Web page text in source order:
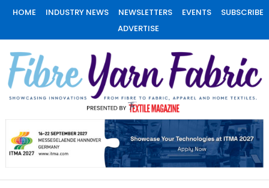
Skip
Content
HOME INDUSTRY NEWS NEWSLETTERS EVENTS
SUBSCRIBE
ADVERTISE
Fiber Yarn Fabric